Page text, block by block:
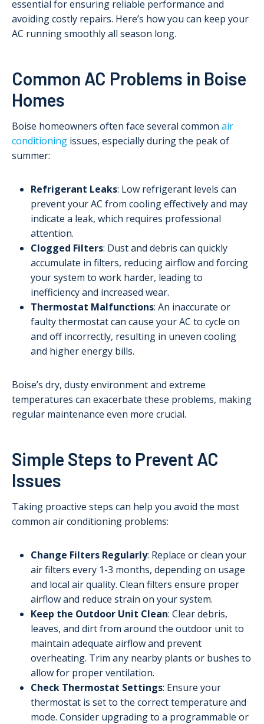
essential for ensuring reliable performance and
avoiding costly repairs. Here’s how you can keep your
AC running smoothly all season long.
Common AC Problems in Boise
Homes
Boise homeowners often face several common air
conditioning issues, especially during the peak of
summer:
Refrigerant Leaks: Low refrigerant levels can
prevent your AC from cooling effectively and may
indicate a leak, which requires professional
attention.
Clogged Filters: Dust and debris can quickly
accumulate in filters, reducing airflow and forcing
your system to work harder, leading to
inefficiency and increased wear.
Thermostat Malfunctions: An inaccurate or
faulty thermostat can cause your AC to cycle on
and off incorrectly, resulting in uneven cooling
and higher energy bills.
Boise’s dry, dusty environment and extreme
temperatures can exacerbate these problems, making
regular maintenance even more crucial.
Simple Steps to Prevent AC
Issues
Taking proactive steps can help you avoid the most
common air conditioning problems:
Change Filters Regularly: Replace or clean your
air filters every 1-3 months, depending on usage
and local air quality. Clean filters ensure proper
airflow and reduce strain on your system.
Keep the Outdoor Unit Clean: Clear debris,
leaves, and dirt from around the outdoor unit to
maintain adequate airflow and prevent
overheating. Trim any nearby plants or bushes to
allow for proper ventilation.
Check Thermostat Settings: Ensure your
thermostat is set to the correct temperature and
mode. Consider upgrading to a programmable or